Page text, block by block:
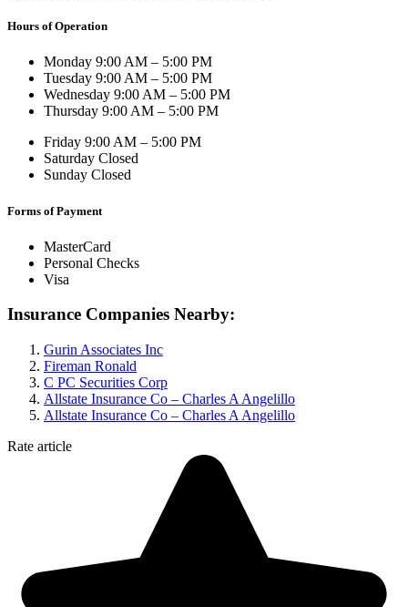
Hours of Operation
Monday 9:00 AM – 5:00 PM
Tuesday 9:00 AM – 5:00 PM
Wednesday 9:00 AM – 5:00 PM
Thursday 9:00 AM – 5:00 PM
Friday 9:00 AM – 5:00 PM
Saturday Closed
Sunday Closed
Forms of Payment
MasterCard
Personal Checks
Visa
Insurance Companies Nearby:
Gurin Associates Inc
Fireman Ronald
C PC Securities Corp
Allstate Insurance Co – Charles A Angelillo
Allstate Insurance Co – Charles A Angelillo
Rate article